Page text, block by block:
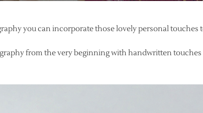
you can incorporate those lovely personal touches
from the very beginning with handwritten touches